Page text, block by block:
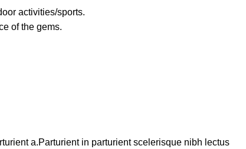
activities/sports.
of the gems.
a.Parturient in parturient scelerisque nibh lectus